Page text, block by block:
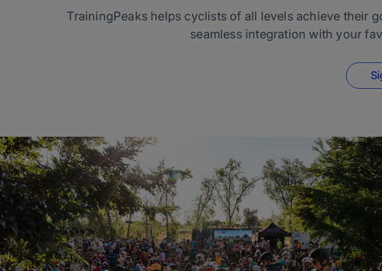
TrainingPeaks helps cyclists of all levels achieve their
seamless integration with your